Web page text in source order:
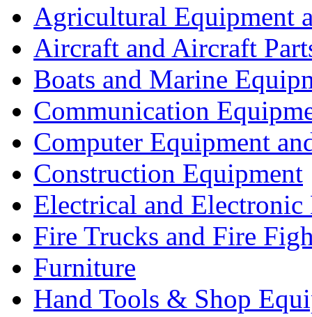
Agricultural Equipment
Aircraft and Aircraft
Boats and Marine
Communication
Computer Equipment
Construction Equipment
Electrical and Electronic
Fire Trucks and Fire
Furniture
Hand Tools & Shop